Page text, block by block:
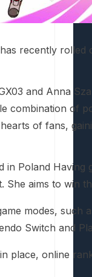
recently
and Anna
combination of
of fans,
in Poland
She aims to win
modes, such
Switch and
place, online